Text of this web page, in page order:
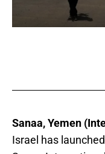
Sanaa, Yemen
Israel has